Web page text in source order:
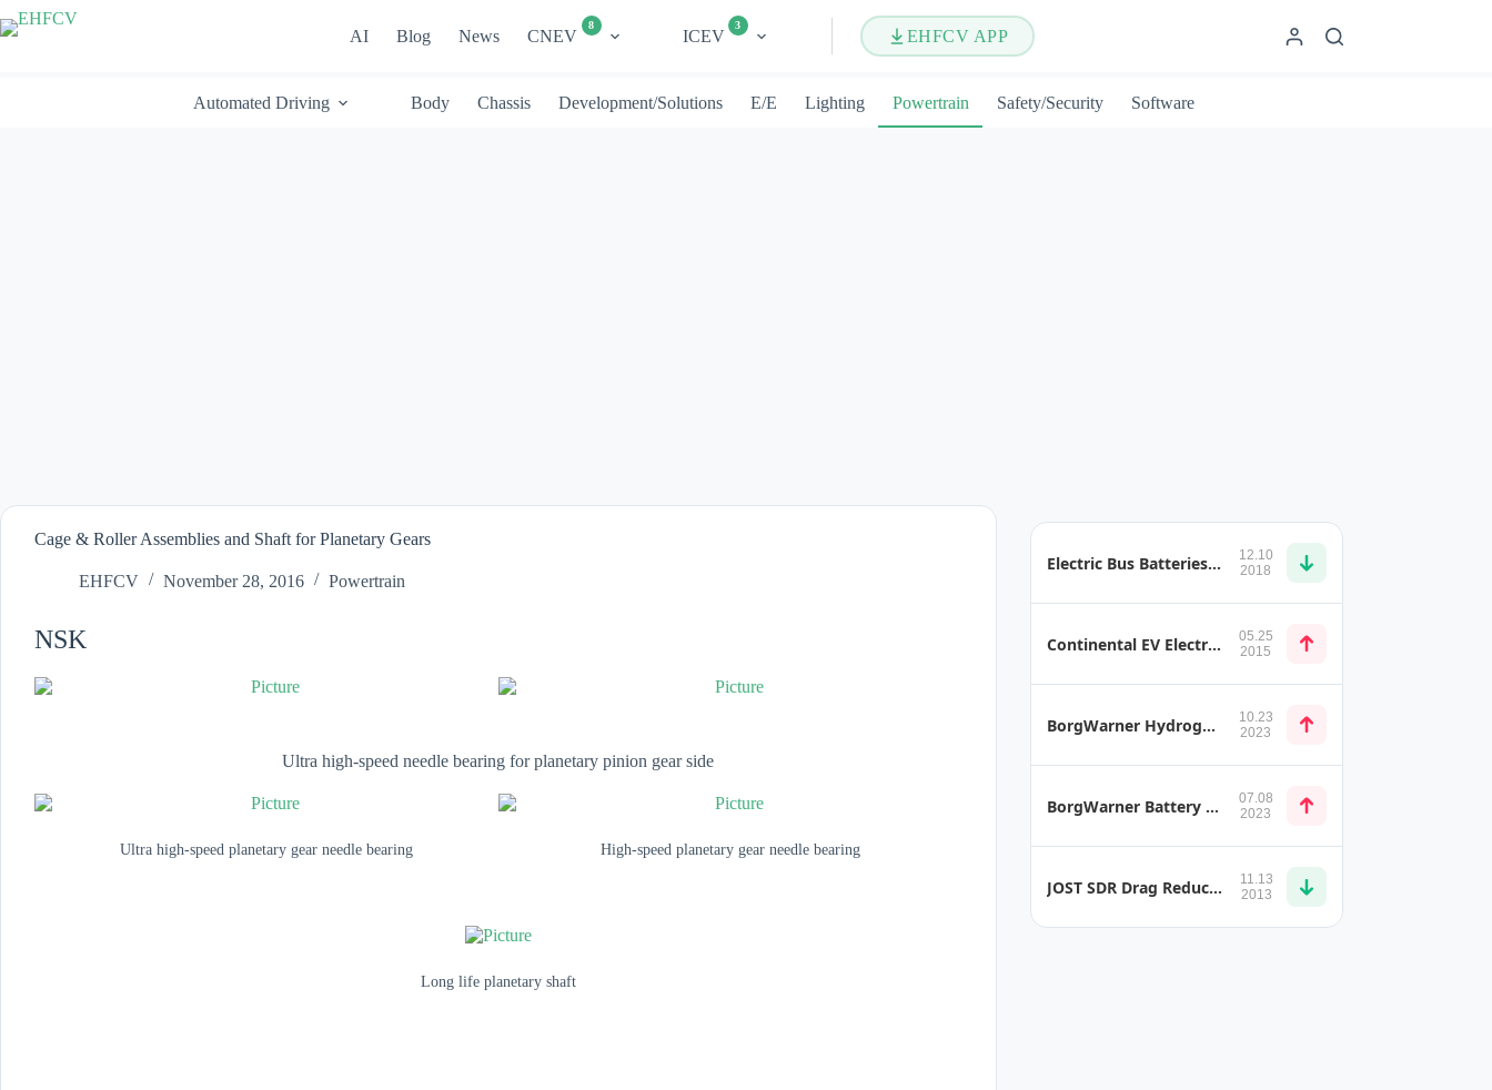
Skip
to
AI Blog News CNEV
8
ICEV
3
EHFCV APP
Automated Driving Body Chassis Development/Solutions E/E Lighting Powertrain Safety/Security Software
Cage & Roller Assemblies and Shaft for Planetary Gears
EHFCV November 28, 2016 Powertrain
NSK
Ultra high-speed needle bearing for planetary pinion gear side
Ultra high-speed planetary gear needle bearing High-speed planetary gear needle bearing
Long life planetary shaft
Electric Bus Batteries Used to Store Solar Energy
12.10
2018
Continental EV Electric Drive
05.25
2015
BorgWarner Hydrogen Injection Systems
10.23
2023
BorgWarner Battery System 9 AKM 150 CYC
07.08
2023
JOST SDR Drag Reduction and Less Spray Mist
11.13
2013